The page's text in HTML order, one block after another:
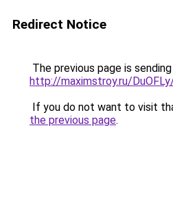
Redirect Notice
The previous page is
http://maximstroy.ru/
If you do not want to visit
the previous page.